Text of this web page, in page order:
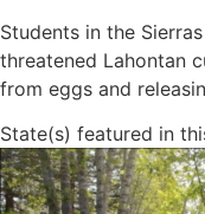
Students in the
threatened Lahontan
from eggs and
State(s) featured in